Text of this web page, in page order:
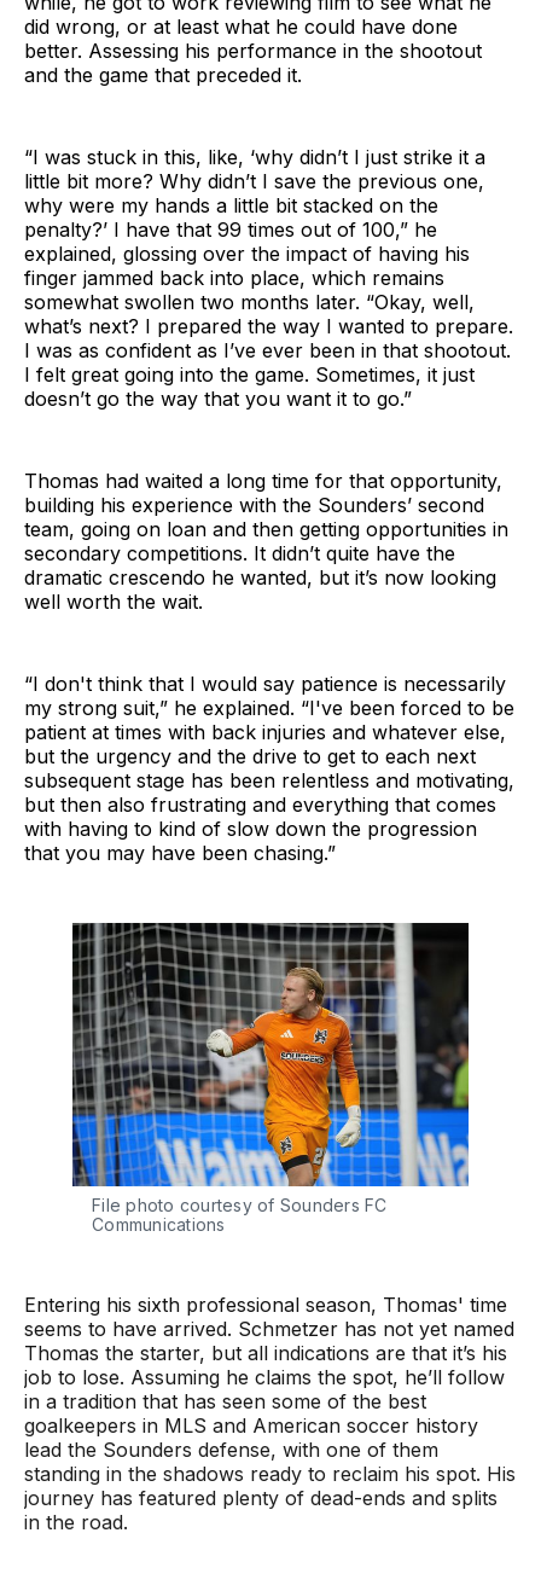
did wrong, or at least what he could have done
better. Assessing his performance in the shootout
and the game that preceded it.
“I was stuck in this, like, ‘why didn’t I just strike it a
little bit more? Why didn’t I save the previous one,
why were my hands a little bit stacked on the
penalty?’ I have that 99 times out of 100,” he
explained, glossing over the impact of having his
finger jammed back into place, which remains
somewhat swollen two months later. “Okay, well,
what’s next? I prepared the way I wanted to prepare.
I was as confident as I’ve ever been in that shootout.
I felt great going into the game. Sometimes, it just
doesn’t go the way that you want it to go.”
Thomas had waited a long time for that opportunity,
building his experience with the Sounders’ second
team, going on loan and then getting opportunities in
secondary competitions. It didn’t quite have the
dramatic crescendo he wanted, but it’s now looking
well worth the wait.
“I don't think that I would say patience is necessarily
my strong suit,” he explained. “I've been forced to be
patient at times with back injuries and whatever else,
but the urgency and the drive to get to each next
subsequent stage has been relentless and motivating,
but then also frustrating and everything that comes
with having to kind of slow down the progression
that you may have been chasing.”
File photo courtesy of Sounders FC
Communications
Entering his sixth professional season, Thomas' time
seems to have arrived. Schmetzer has not yet named
Thomas the starter, but all indications are that it’s his
job to lose. Assuming he claims the spot, he’ll follow
in a tradition that has seen some of the best
goalkeepers in MLS and American soccer history
lead the Sounders defense, with one of them
standing in the shadows ready to reclaim his spot. His
journey has featured plenty of dead-ends and splits
in the road.